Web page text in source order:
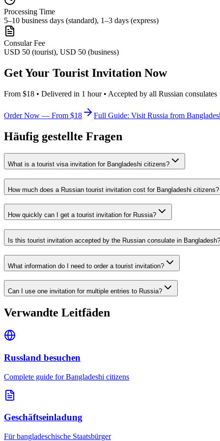
Processing Time
5–10 business days (standard), 1–3 days (express)
Consular Fee
USD 50 (tourist), USD 50 (business)
Get Your Tourist Invitation Now
From $18 • Delivered in 1 hour • Accepted by all Russian consulates
Order Now — From $18 Full Guide: Visit Russia from
Häufig gestellte Fragen
What is a tourist visa invitation for Bangladeshi citizens?
How much does a Russian tourist invitation cost for Bangladeshi citizens?
How quickly can I get a tourist invitation for Russia?
Is this tourist invitation accepted by the Russian consulate in Bangladesh?
What information do I need to order a tourist invitation?
Can I use one invitation for multiple entries to Russia?
Verwandte Leitfäden
Russland besuchen
Complete guide for Bangladeshi citizens
Geschäftseinladung
Für bangladeschische Staatsbürger